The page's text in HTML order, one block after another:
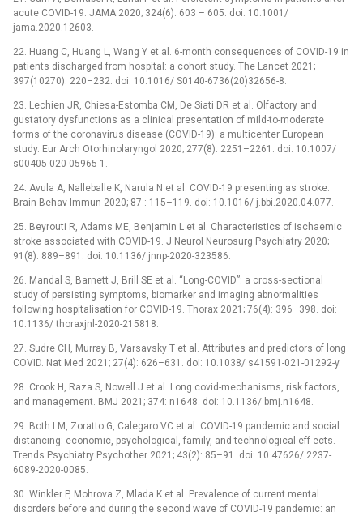
acute COVID-19. JAMA 2020; 324(6): 603 –⁠ 605. doi: 10.1001/
jama.2020.12603.
22. Huang C, Huang L, Wang Y et al. 6-month consequences of COVID-19 in
patients discharged from hospital: a cohort study. The Lancet 2021;
397(10270): 220–232. doi: 10.1016/ S0140-6736(20)32656-8.
23. Lechien JR, Chiesa-Estomba CM, De Siati DR et al. Olfactory and
gustatory dysfunctions as a clinical presentation of mild-to-moderate
forms of the coronavirus disease (COVID-19): a multicenter European
study. Eur Arch Otorhinolaryngol 2020; 277(8): 2251–2261. doi: 10.1007/
s00405-020-05965-1.
24. Avula A, Nalleballe K, Narula N et al. COVID-19 presenting as stroke.
Brain Behav Immun 2020; 87 : 115–119. doi: 10.1016/ j.bbi.2020.04.077.
25. Beyrouti R, Adams ME, Benjamin L et al. Characteristics of ischaemic
stroke associated with COVID-19. J Neurol Neurosurg Psychiatry 2020;
91(8): 889–891. doi: 10.1136/ jnnp-2020-323586.
26. Mandal S, Barnett J, Brill SE et al. “Long-COVID”: a cross-sectional
study of persisting symptoms, biomarker and imaging abnormalities
following hospitalisation for COVID-19. Thorax 2021; 76(4): 396–398. doi:
10.1136/ thoraxjnl-2020-215818.
27. Sudre CH, Murray B, Varsavsky T et al. Attributes and predictors of long
COVID. Nat Med 2021; 27(4): 626–631. doi: 10.1038/ s41591-021-01292-y.
28. Crook H, Raza S, Nowell J et al. Long covid-mechanisms, risk factors,
and management. BMJ 2021; 374: n1648. doi: 10.1136/ bmj.n1648.
29. Both LM, Zoratto G, Calegaro VC et al. COVID-19 pandemic and social
distancing: economic, psychological, family, and technological eff ects.
Trends Psychiatry Psychother 2021; 43(2): 85–91. doi: 10.47626/ 2237-
6089-2020-0085.
30. Winkler P, Mohrova Z, Mlada K et al. Prevalence of current mental
disorders before and during the second wave of COVID-19 pandemic: an